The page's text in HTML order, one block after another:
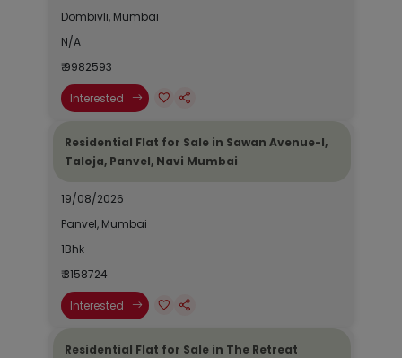
Dombivli, Mumbai
N/A
₹ 9982593
Interested
Residential Flat for Sale in Sawan Avenue-I,
Taloja, Panvel, Navi Mumbai
19/08/2026
Panvel, Mumbai
1Bhk
₹ 3158724
Interested
Residential Flat for Sale in The Retreat